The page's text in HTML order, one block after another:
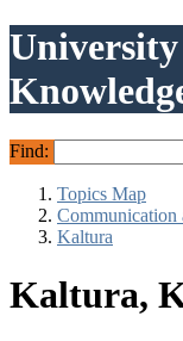
Find:
Topics Map
Communication
Kaltura
Kaltura,